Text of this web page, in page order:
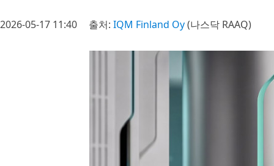
2026-05-17 11:40 출처: IQM Finland Oy(나스닥 RAAQ)